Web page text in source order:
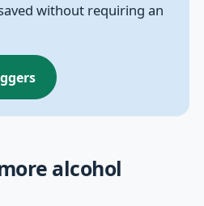
without requiring an
alcohol